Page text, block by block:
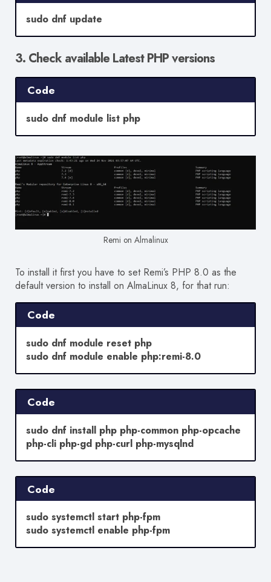
sudo dnf update
3. Check available Latest PHP versions
Code
sudo dnf module list php
Remi on Almalinux
To install it first you have to set Remi’s PHP 8.0 as the
default version to install on AlmaLinux 8, for that run:
Code
sudo dnf module reset php
sudo dnf module enable php:remi-8.0
Code
sudo dnf install php php-common php-opcache
php-cli php-gd php-curl php-mysqlnd
Code
sudo systemctl start php-fpm
sudo systemctl enable php-fpm